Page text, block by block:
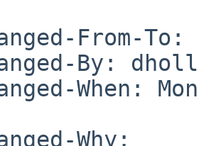
From-To:
By:
When:
Why: